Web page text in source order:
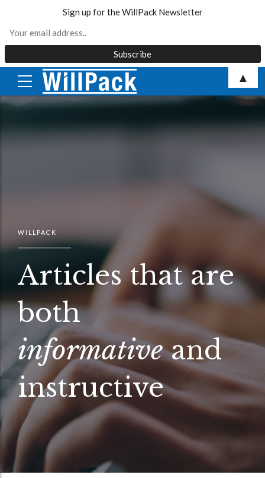
content
WILLPACK
Articles that are
both
informativeand
instructive
Sign up for the WillPack Newsletter
▲